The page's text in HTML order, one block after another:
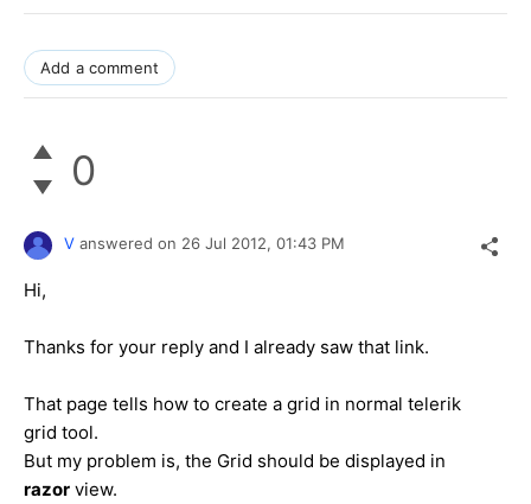
Add a comment
0
V answered on 26 Jul 2012, 01:43 PM
Hi,
Thanks for your reply and I already saw that link.
That page tells how to create a grid in normal telerik
grid tool.
But my problem is, the Grid should be displayed in
razor view.